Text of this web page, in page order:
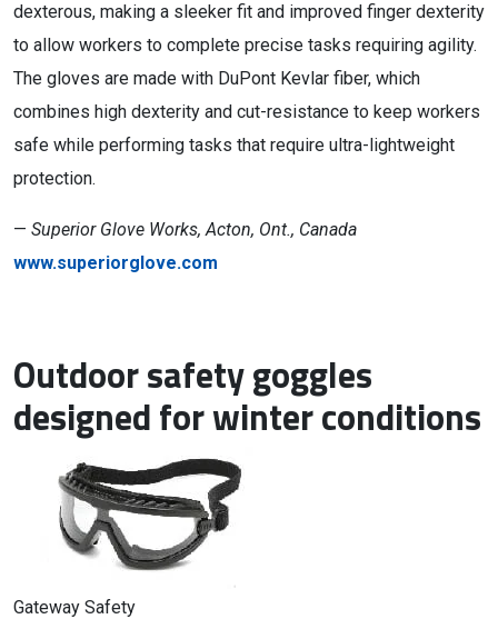
dexterous, making a sleeker fit and improved finger dexterity
to allow workers to complete precise tasks requiring agility.
The gloves are made with DuPont Kevlar fiber, which
combines high dexterity and cut-resistance to keep workers
safe while performing tasks that require ultra-lightweight
protection.
— Superior Glove Works, Acton, Ont., Canada
www.superiorglove.com
Outdoor safety goggles
designed for winter conditions
Gateway Safety